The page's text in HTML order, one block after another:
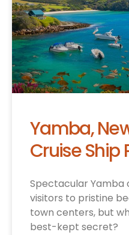
Yamba,
Cruise Ship
Spectacular Yamba
visitors to pristine
town centers, but
best-kept secret?